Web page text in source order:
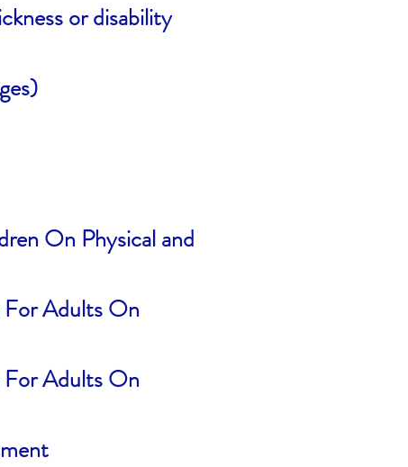
or disability
On Physical and
For Adults On
For Adults On